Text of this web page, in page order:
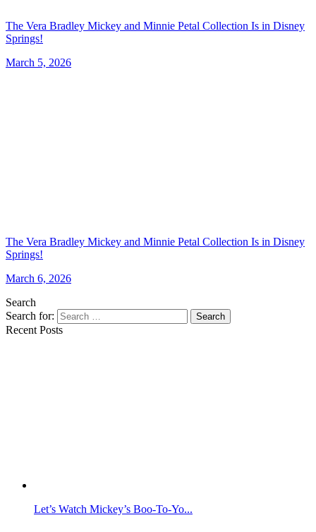
The Vera Bradley Mickey and Minnie Petal Collection Is in Disney
Springs!
March 5, 2026
The Vera Bradley Mickey and Minnie Petal Collection Is in Disney
Springs!
March 6, 2026
Search
Search for:
Search
Recent Posts
Let’s Watch Mickey’s Boo-To-Yo...